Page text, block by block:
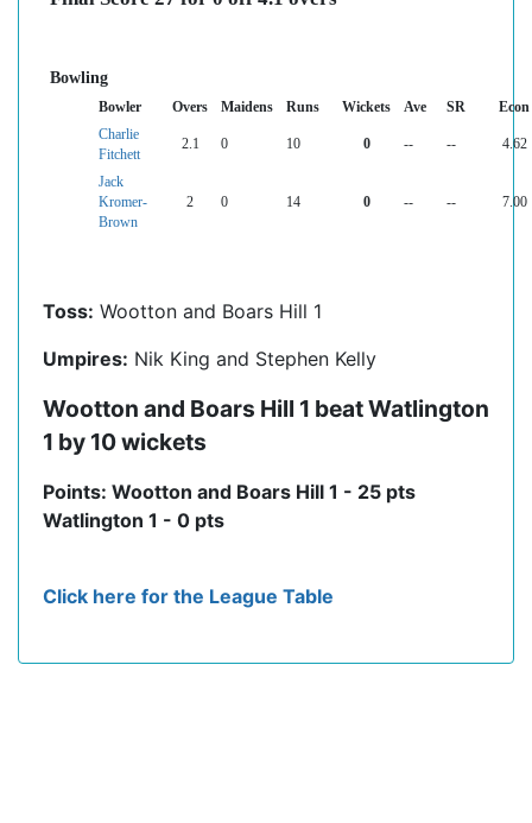
Bowling
Bowler Overs Maidens Runs Wickets Ave SR
Econ
Charlie
Fitchett
2.1 0 10 0 -- -- 4.62
Jack
Kromer-
Brown
2 0 14 0 -- -- 7.00
Toss: Wootton and Boars Hill 1
Umpires: Nik King and Stephen Kelly
Wootton and Boars Hill 1 beat Watlington
1 by 10 wickets
Points: Wootton and Boars Hill 1 - 25 pts
Watlington 1 - 0 pts
Click here for the League Table